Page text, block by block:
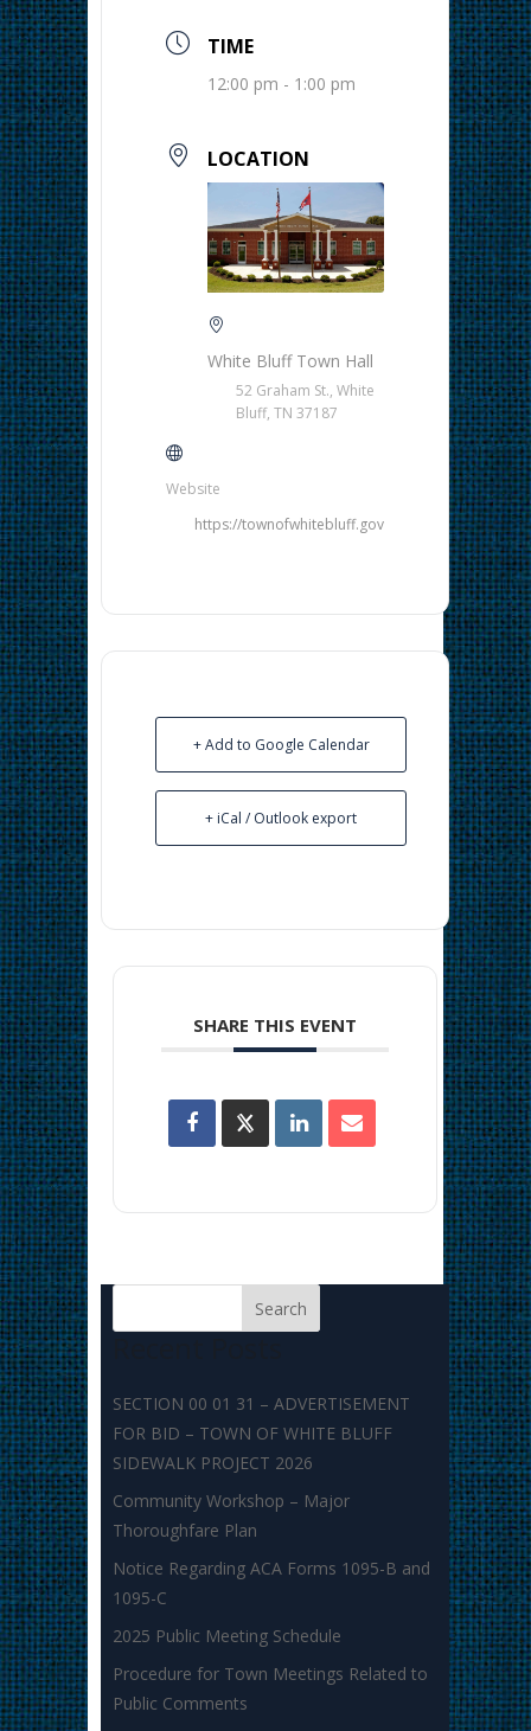
TIME
12:00 pm - 1:00 pm
LOCATION
White Bluff Town Hall
52 Graham St., White
Bluff, TN 37187
Website
https://townofwhitebluff.gov
+ Add to Google Calendar
+ iCal / Outlook export
SHARE THIS EVENT
SECTION 00 01 31 – ADVERTISEMENT
FOR BID – TOWN OF WHITE BLUFF
SIDEWALK PROJECT 2026
Community Workshop – Major
Thoroughfare Plan
Notice Regarding ACA Forms 1095-B and
1095-C
2025 Public Meeting Schedule
Procedure for Town Meetings Related to
Public Comments